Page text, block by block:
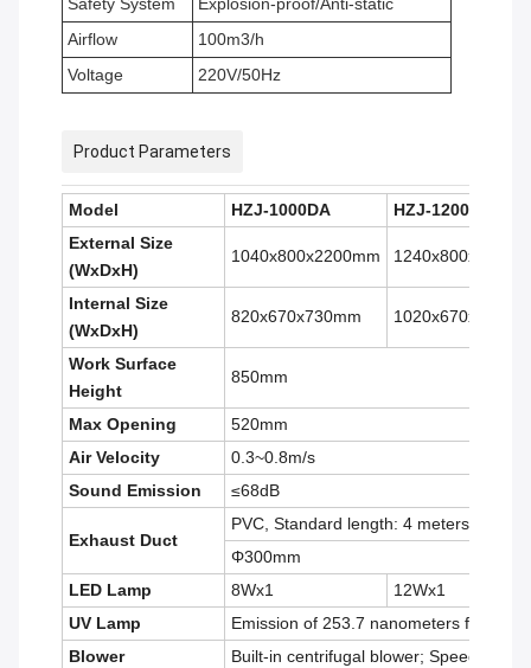
Safety System
Explosion-proof/Anti-static
Airflow
100m3/h
Voltage
220V/50Hz
Product Parameters
Model HZJ-1000DA
HZJ-1200DA
External Size
(WxDxH)
1040x800x2200mm
Internal Size
(WxDxH)
820x670x730mm
Work Surface
Height
850mm
Max Opening
520mm
Air Velocity
0.3~0.8m/s
Sound Emission
≤68dB
Exhaust Duct
PVC, Standard length: 4 meters.
Φ300mm
LED Lamp
8Wx1
12Wx1
UV Lamp
Emission of 253.7 nanometers for
Blower
Built-in centrifugal blower; Speed